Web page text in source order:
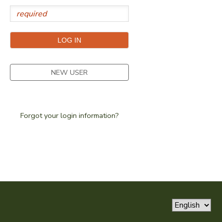
NEW USER
Forgot your login information?
SPONSORSHIPS
DONATIONS